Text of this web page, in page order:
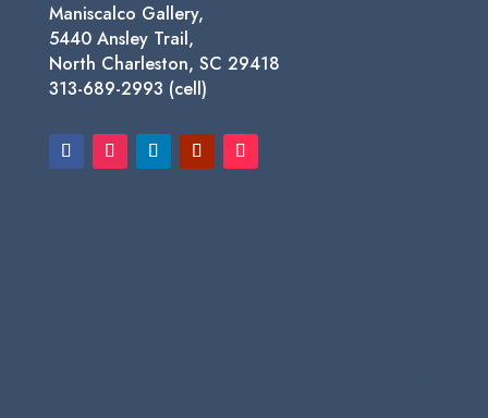
Maniscalco Gallery,
5440 Ansley Trail,
North Charleston, SC 29418
313-689-2993 (cell)